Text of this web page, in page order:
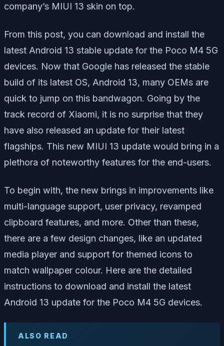
company’s MIUI 13 skin on top.
From this post, you can download and install the
latest Android 13 stable update for the Poco M4 5G
devices. Now that Google has released the stable
build of its latest OS, Android 13, many OEMs are
quick to jump on this bandwagon. Going by the
track record of Xiaomi, it is no surprise that they
have also released an update for their latest
flagships. This new MIUI 13 update would bring in a
plethora of noteworthy features for the end-users.
To begin with, the new brings in improvements like
multi-language support, user privacy, revamped
clipboard features, and more. Other than these,
there are a few design changes, like an updated
media player and support for themed icons to
match wallpaper colour. Here are the detailed
instructions to download and install the latest
Android 13 update for the Poco M4 5G devices.
ALSO READ